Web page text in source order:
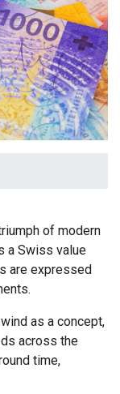
of modern
a Swiss value
are expressed
as a concept,
across the
time,